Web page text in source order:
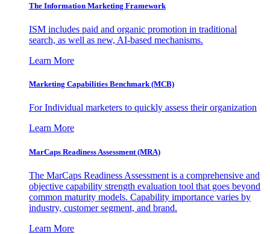
The Information Marketing Framework
ISM includes paid and organic promotion in traditional
search, as well as new, AI-based mechanisms.
Learn More
Marketing Capabilities Benchmark (MCB)
For Individual marketers to quickly assess their organization
Learn More
MarCaps Readiness Assessment (MRA)
The MarCaps Readiness Assessment is a comprehensive and
objective capability strength evaluation tool that goes beyond
common maturity models. Capability importance varies by
industry, customer segment, and brand.
Learn More